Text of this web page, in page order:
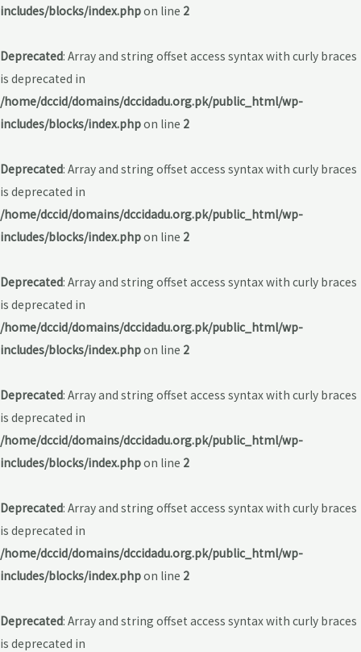
includes/blocks/index.phpon line 2
Deprecated: Array and string offset access syntax with curly braces
is deprecated in
/home/dccid/domains/dccidadu.org.pk/public_html/wp-
includes/blocks/index.phpon line 2
Deprecated: Array and string offset access syntax with curly braces
is deprecated in
/home/dccid/domains/dccidadu.org.pk/public_html/wp-
includes/blocks/index.phpon line 2
Deprecated: Array and string offset access syntax with curly braces
is deprecated in
/home/dccid/domains/dccidadu.org.pk/public_html/wp-
includes/blocks/index.phpon line 2
Deprecated: Array and string offset access syntax with curly braces
is deprecated in
/home/dccid/domains/dccidadu.org.pk/public_html/wp-
includes/blocks/index.phpon line 2
Deprecated: Array and string offset access syntax with curly braces
is deprecated in
/home/dccid/domains/dccidadu.org.pk/public_html/wp-
includes/blocks/index.phpon line 2
Deprecated: Array and string offset access syntax with curly braces
is deprecated in